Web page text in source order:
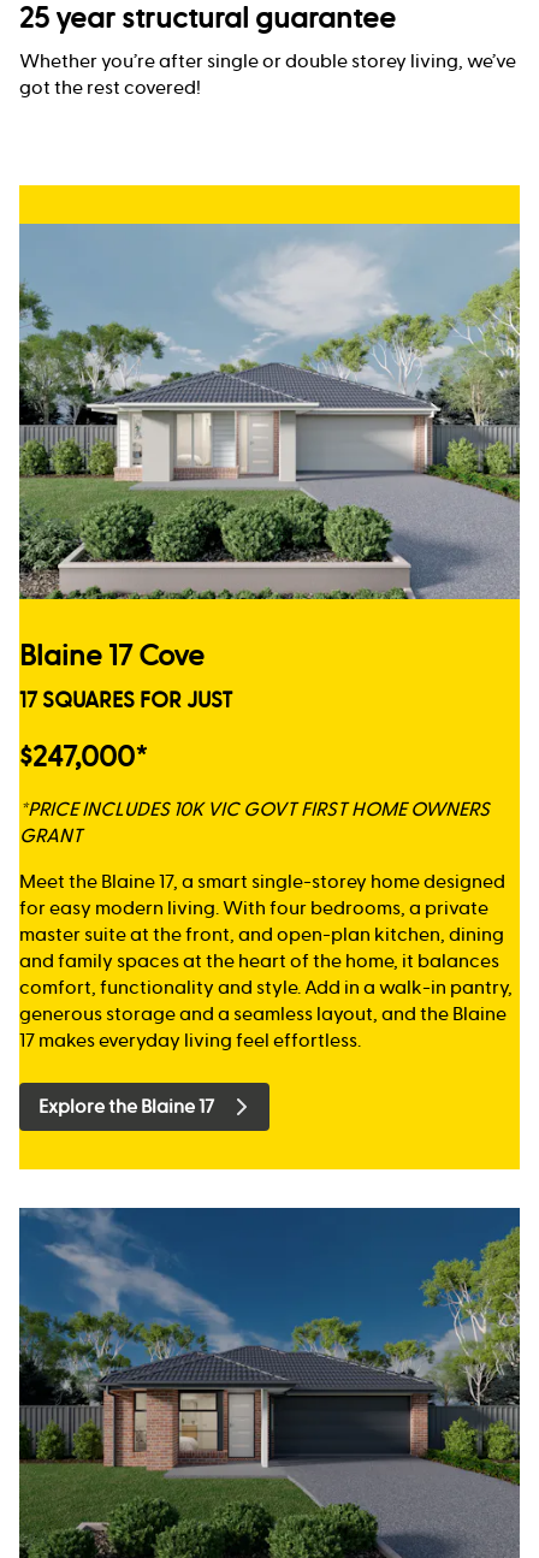
25 year structural guarantee
Whether you’re after single or double storey living, we’ve
got the rest covered!
Blaine 17 Cove
17 SQUARES FOR JUST
$247,000*
*PRICE INCLUDES 10K VIC GOVT FIRST HOME OWNERS
GRANT
Meet the Blaine 17, a smart single-storey home designed
for easy modern living. With four bedrooms, a private
master suite at the front, and open-plan kitchen, dining
and family spaces at the heart of the home, it balances
comfort, functionality and style. Add in a walk-in pantry,
generous storage and a seamless layout, and the Blaine
17 makes everyday living feel effortless.
Explore the Blaine 17